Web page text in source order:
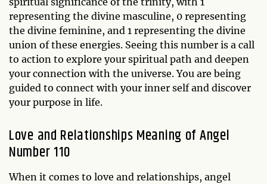
representing the divine masculine, 0 representing
the divine feminine, and 1 representing the divine
union of these energies. Seeing this number is a call
to action to explore your spiritual path and deepen
your connection with the universe. You are being
guided to connect with your inner self and discover
your purpose in life.
Love and Relationships Meaning of Angel
Number 110
When it comes to love and relationships, angel